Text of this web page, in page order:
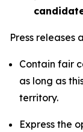
Press releases
Contain fair
as long as
territory.
Express the